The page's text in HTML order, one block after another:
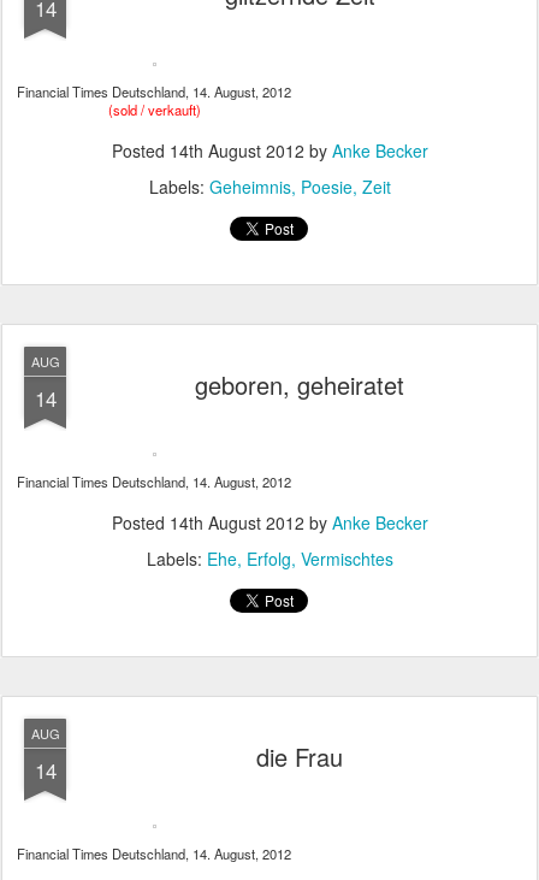
14
Financial Times Deutschland, 14. August, 2012
(sold / verkauft)
Posted 14th August 2012 by Anke Becker
Labels: Geheimnis Poesie Zeit
AUG
14 geboren, geheiratet
Financial Times Deutschland, 14. August, 2012
Posted 14th August 2012 by Anke Becker
Labels: Ehe Erfolg Vermischtes
AUG
14 die Frau
Financial Times Deutschland, 14. August, 2012